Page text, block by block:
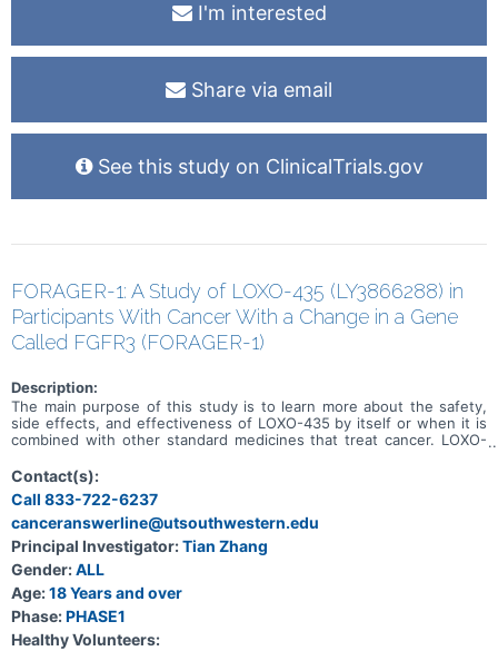
I'm interested
Share via email
See this study on ClinicalTrials.gov
FORAGER-1: A Study of LOXO-435 (LY3866288) in
Participants With Cancer With a Change in a Gene
Called FGFR3 (FORAGER-1)
Description:
The main purpose of this study is to learn more about the safety,
side effects, and effectiveness of LOXO-435 by itself or when it is
combined with other standard medicines that treat cancer. LOXO-
system and other solid tumor cancers that have a change in a
particular gene (known as the FGFR3 gene). Participation could last
up to 30 months (2.5 years) and possibly longer if the disease does
not get worse.
Contact(s):
Call 833-722-6237
canceranswerline@utsouthwestern.edu
Principal Investigator:Tian Zhang
Gender:ALL
Age:18 Years and over
Phase:PHASE1
Healthy Volunteers: